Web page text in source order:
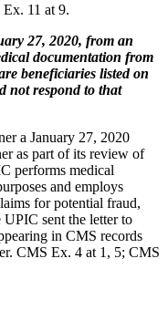
11 at 9.
27, 2020, from an
documentation from
beneficiaries listed on
not respond to that
a January 27, 2020
as part of its review of
performs medical
and employs
for potential fraud,
sent the letter to
in CMS records
CMS Ex. 4 at 1, 5; CMS